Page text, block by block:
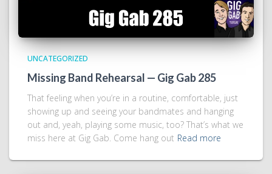
UNCATEGORIZED
Missing Band Rehearsal — Gig Gab 285
That feeling when you’re in a routine, comfortable, just
showing up and seeing your bandmates and hanging
out and, yeah, playing some music, too? That’s what we
miss here at Gig Gab. Come hang out Read more